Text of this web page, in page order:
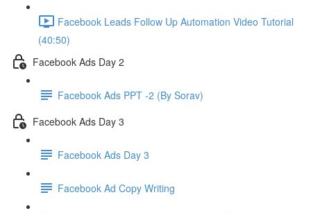
Facebook Leads Follow Up Automation Video Tutorial
(40:50)
Facebook Ads Day 2
Facebook Ads PPT -2 (By Sorav)
Facebook Ads Day 3
Facebook Ads Day 3
Facebook Ad Copy Writing